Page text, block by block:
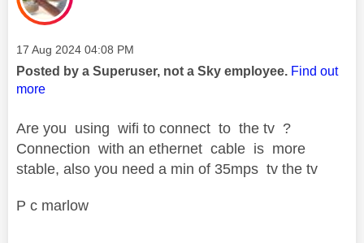
Message posted on
‎17 Aug 2024 04:08 PM
Posted by a Superuser, not a Sky employee. Find out
more
Are you using wifi to connect to the tv ?
Connection with an ethernet cable is more
stable, also you need a min of 35mps tv the tv
P c marlow